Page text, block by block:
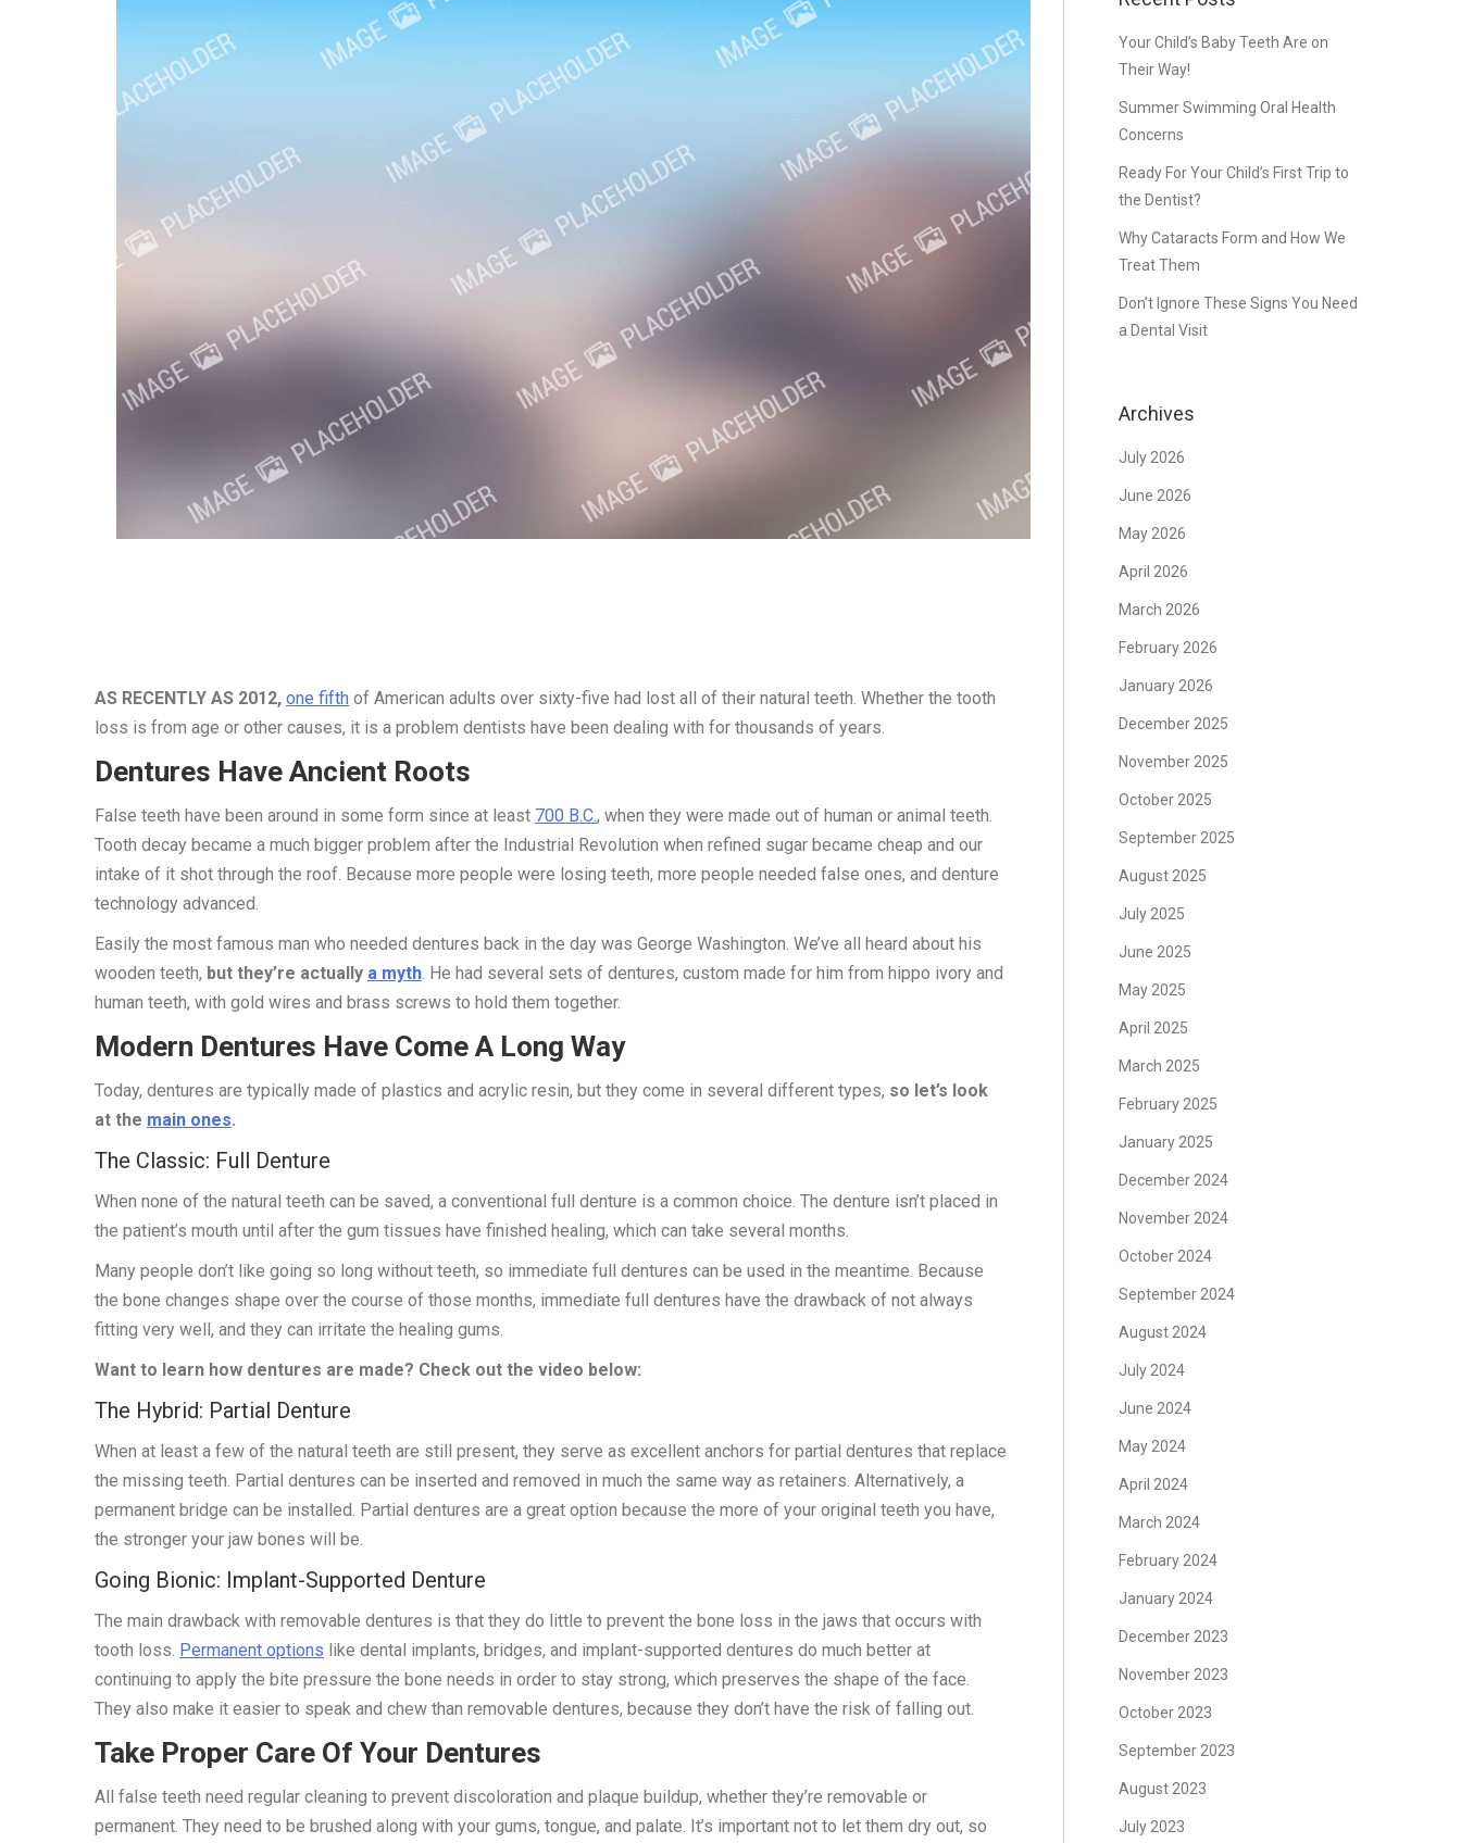
AS RECENTLY AS 2012, one fifth of American adults over sixty-five had lost all of their natural teeth. Whether the tooth
loss is from age or other causes, it is a problem dentists have been dealing with for thousands of years.
Dentures Have Ancient Roots
False teeth have been around in some form since at least 700 B.C., when they were made out of human or animal teeth.
Tooth decay became a much bigger problem after the Industrial Revolution when refined sugar became cheap and our
intake of it shot through the roof. Because more people were losing teeth, more people needed false ones, and denture
technology advanced.
Easily the most famous man who needed dentures back in the day was George Washington. We’ve all heard about his
wooden teeth, but they’re actually a myth . He had several sets of dentures, custom made for him from hippo ivory and
human teeth, with gold wires and brass screws to hold them together.
Modern Dentures Have Come A Long Way
Today, dentures are typically made of plastics and acrylic resin, but they come in several different types, so let’s look
at the main ones.
The Classic: Full Denture
When none of the natural teeth can be saved, a conventional full denture is a common choice. The denture isn’t placed in
the patient’s mouth until after the gum tissues have finished healing, which can take several months.
Many people don’t like going so long without teeth, so immediate full dentures can be used in the meantime. Because
the bone changes shape over the course of those months, immediate full dentures have the drawback of not always
fitting very well, and they can irritate the healing gums.
Want to learn how dentures are made? Check out the video below:
The Hybrid: Partial Denture
When at least a few of the natural teeth are still present, they serve as excellent anchors for partial dentures that replace
the missing teeth. Partial dentures can be inserted and removed in much the same way as retainers. Alternatively, a
permanent bridge can be installed. Partial dentures are a great option because the more of your original teeth you have,
the stronger your jaw bones will be.
Going Bionic: Implant-Supported Denture
The main drawback with removable dentures is that they do little to prevent the bone loss in the jaws that occurs with
tooth loss. Permanent options like dental implants, bridges, and implant-supported dentures do much better at
continuing to apply the bite pressure the bone needs in order to stay strong, which preserves the shape of the face.
They also make it easier to speak and chew than removable dentures, because they don’t have the risk of falling out.
Take Proper Care Of Your Dentures
All false teeth need regular cleaning to prevent discoloration and plaque buildup, whether they’re removable or
permanent. They need to be brushed along with your gums, tongue, and palate. It’s important not to let them dry out, so
Your Child’s Baby Teeth Are on
Their Way!
Summer Swimming Oral Health
Concerns
Ready For Your Child’s First Trip to
the Dentist?
Why Cataracts Form and How We
Treat Them
Don’t Ignore These Signs You Need
a Dental Visit
Archives
July 2026
June 2026
May 2026
April 2026
March 2026
February 2026
January 2026
December 2025
November 2025
October 2025
September 2025
August 2025
July 2025
June 2025
May 2025
April 2025
March 2025
February 2025
January 2025
December 2024
November 2024
October 2024
September 2024
August 2024
July 2024
June 2024
May 2024
April 2024
March 2024
February 2024
January 2024
December 2023
November 2023
October 2023
September 2023
August 2023
July 2023